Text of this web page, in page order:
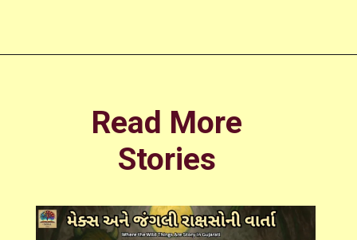
Read More
Stories